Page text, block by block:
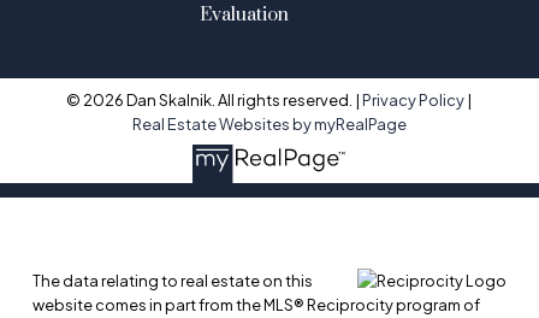
Evaluation
© 2026 Dan Skalnik. All rights reserved. |Privacy Policy|
Real Estate Websites by myRealPage
The data relating to real estate on this
website comes in part from the MLS® Reciprocity program of